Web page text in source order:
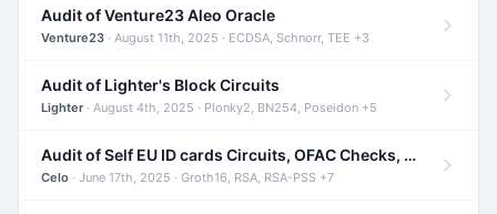
Audit of Venture23 Aleo Oracle
Venture23 · August 11th, 2025 · ECDSA, Schnorr, TEE +3
Audit of Lighter's Block Circuits
Lighter· August 4th, 2025 · Plonky2, BN254, Poseidon +5
Audit of Self EU ID cards Circuits, OFAC Checks, and Smart Contracts
Celo · June 17th, 2025 · Groth16, RSA, RSA-PSS +7